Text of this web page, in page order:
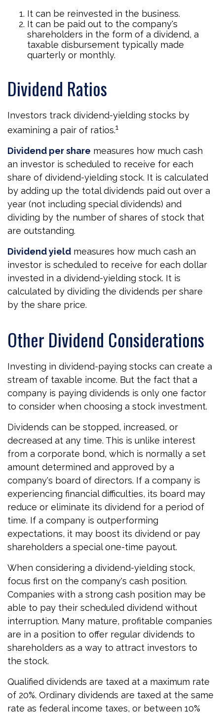
It can be reinvested in the business.
It can be paid out to the company's
shareholders in the form of a dividend, a
taxable disbursement typically made
quarterly or monthly.
Dividend Ratios
Investors track dividend-yielding stocks by
examining a pair of ratios.1
Dividend per share measures how much cash
an investor is scheduled to receive for each
share of dividend-yielding stock. It is calculated
by adding up the total dividends paid out over a
year (not including special dividends) and
dividing by the number of shares of stock that
are outstanding.
Dividend yield measures how much cash an
investor is scheduled to receive for each dollar
invested in a dividend-yielding stock. It is
calculated by dividing the dividends per share
by the share price.
Other Dividend Considerations
Investing in dividend-paying stocks can create a
stream of taxable income. But the fact that a
company is paying dividends is only one factor
to consider when choosing a stock investment.
Dividends can be stopped, increased, or
decreased at any time. This is unlike interest
from a corporate bond, which is normally a set
amount determined and approved by a
company's board of directors. If a company is
experiencing financial difficulties, its board may
reduce or eliminate its dividend for a period of
time. If a company is outperforming
expectations, it may boost its dividend or pay
shareholders a special one-time payout.
When considering a dividend-yielding stock,
focus first on the company's cash position.
Companies with a strong cash position may be
able to pay their scheduled dividend without
interruption. Many mature, profitable companies
are in a position to offer regular dividends to
shareholders as a way to attract investors to
the stock.
Qualified dividends are taxed at a maximum rate
of 20%. Ordinary dividends are taxed at the same
rate as federal income taxes, or between 10%